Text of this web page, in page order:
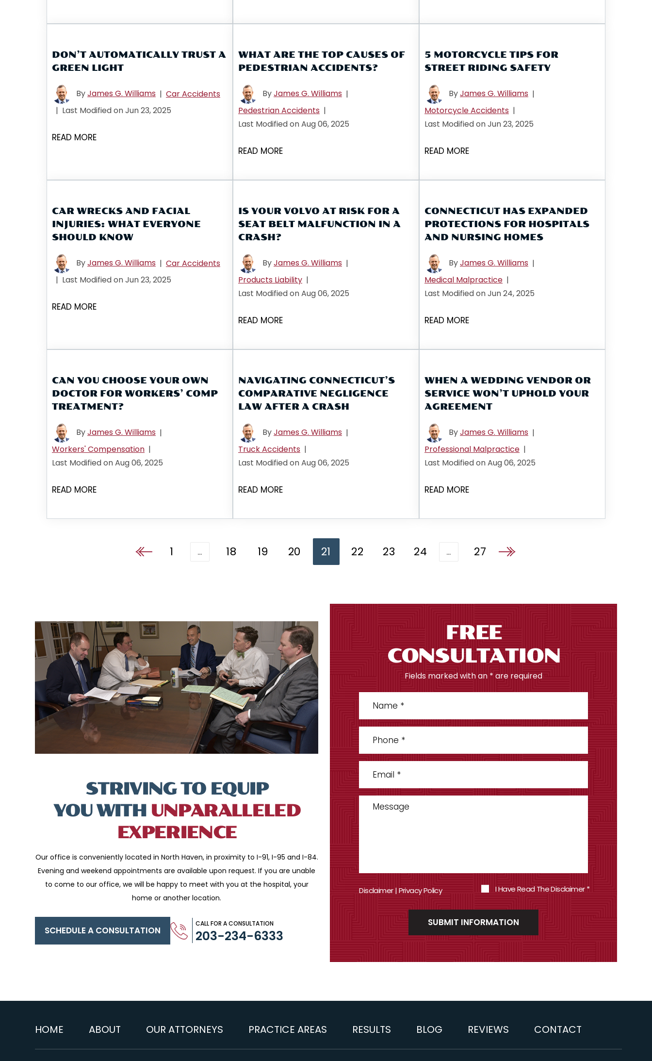
DON’T AUTOMATICALLY TRUST A
GREEN LIGHT
ByJames G. Williams | Car Accidents
| Last Modified on Jun 23, 2025
READ MORE
WHAT ARE THE TOP CAUSES OF
PEDESTRIAN ACCIDENTS?
ByJames G. Williams |
Pedestrian Accidents |
Last Modified on Aug 06, 2025
READ MORE
5 MOTORCYCLE TIPS FOR
STREET RIDING SAFETY
ByJames G. Williams |
Motorcycle Accidents |
Last Modified on Jun 23, 2025
READ MORE
CAR WRECKS AND FACIAL
INJURIES: WHAT EVERYONE
SHOULD KNOW
ByJames G. Williams | Car Accidents
| Last Modified on Jun 23, 2025
READ MORE
IS YOUR VOLVO AT RISK FOR A
SEAT BELT MALFUNCTION IN A
CRASH?
ByJames G. Williams |
Products Liability |
Last Modified on Aug 06, 2025
READ MORE
CONNECTICUT HAS EXPANDED
PROTECTIONS FOR HOSPITALS
AND NURSING HOMES
ByJames G. Williams |
Medical Malpractice |
Last Modified on Jun 24, 2025
READ MORE
CAN YOU CHOOSE YOUR OWN
DOCTOR FOR WORKERS’ COMP
TREATMENT?
ByJames G. Williams |
Workers' Compensation |
Last Modified on Aug 06, 2025
READ MORE
NAVIGATING CONNECTICUT’S
COMPARATIVE NEGLIGENCE
LAW AFTER A CRASH
ByJames G. Williams |
Truck Accidents |
Last Modified on Aug 06, 2025
READ MORE
WHEN A WEDDING VENDOR OR
SERVICE WON’T UPHOLD YOUR
AGREEMENT
ByJames G. Williams |
Professional Malpractice |
Last Modified on Aug 06, 2025
READ MORE
1 … 18 19 20 21 22 23 24 … 27
STRIVING TO EQUIP
YOU WITH UNPARALLELED
EXPERIENCE
Our office is conveniently located in North Haven, in proximity to I-91, I-95 and I-84.
Evening and weekend appointments are available upon request. If you areunable
to come to our office, we will be happy to meet with you at the hospital, your
home or another location.
SCHEDULE A CONSULTATION
CALL FOR A CONSULTATION
203-234-6333
FREE
CONSULTATION
Fields marked with an * are required
Disclaimer|Privacy Policy I Have Read The Disclaimer*
HOME ABOUT OUR ATTORNEYS PRACTICE AREAS RESULTS BLOG REVIEWS CONTACT